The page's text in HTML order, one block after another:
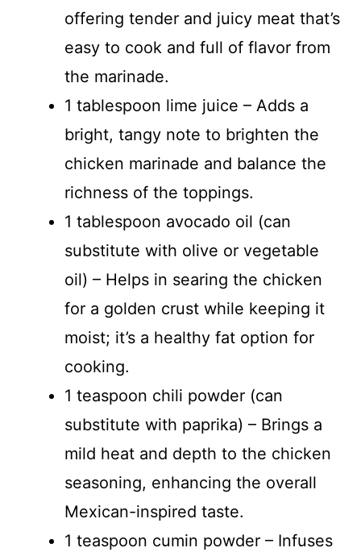
offering tender and juicy meat that’s
easy to cook and full of flavor from
the marinade.
1 tablespoon lime juice – Adds a
bright, tangy note to brighten the
chicken marinade and balance the
richness of the toppings.
1 tablespoon avocado oil (can
substitute with olive or vegetable
oil) – Helps in searing the chicken
for a golden crust while keeping it
moist; it’s a healthy fat option for
cooking.
1 teaspoon chili powder (can
substitute with paprika) – Brings a
mild heat and depth to the chicken
seasoning, enhancing the overall
Mexican-inspired taste.
1 teaspoon cumin powder – Infuses